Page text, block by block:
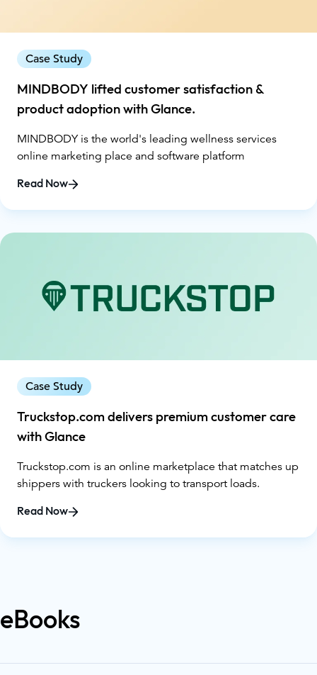
Case Study
MINDBODY lifted customer satisfaction &
product adoption with Glance.
MINDBODY is the world's leading wellness services
online marketing place and software platform
Read Now
Case Study
Truckstop.com delivers premium customer care
with Glance
Truckstop.com is an online marketplace that matches up
shippers with truckers looking to transport loads.
Read Now
eBooks